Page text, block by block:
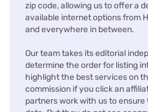
zip code, allowing us to offer a
available internet options from
and everywhere in between.
Our team takes its editorial
determine the order for listing
highlight the best services on
commission if you click an
partners work with us to